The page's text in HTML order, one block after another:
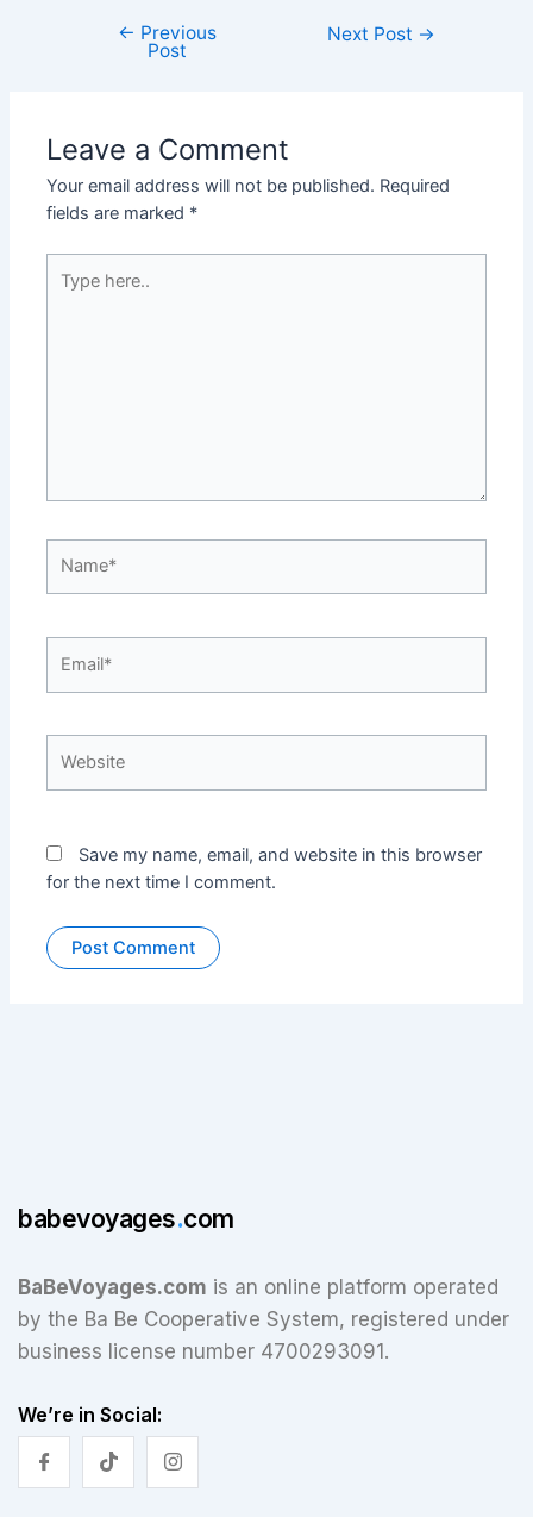
← Previous
Post
Next Post →
Leave a Comment
Your email address will not be published. Required
fields are marked *
here..
Save my name, email, and website in this browser
for the next time I comment.
babevoyages.com
BaBeVoyages.com is an online platform operated
by the Ba Be Cooperative System, registered under
business license number 4700293091.
We’re in Social: